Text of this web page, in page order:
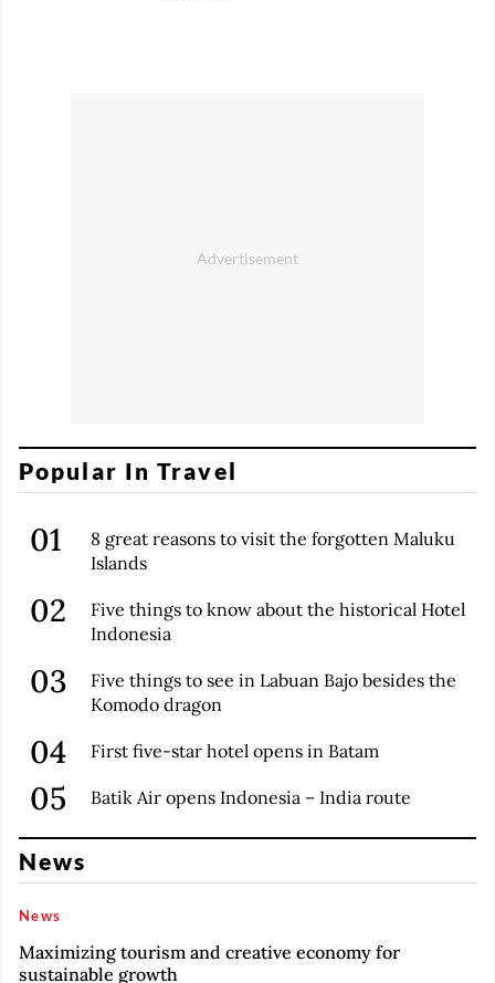
Popular In Travel
8 great reasons to visit the forgotten Maluku
Islands
Five things to know about the historical Hotel
Indonesia
Five things to see in Labuan Bajo besides the
Komodo dragon
First five-star hotel opens in Batam
Batik Air opens Indonesia – India route
News
News
Maximizing tourism and creative economy for
sustainable growth